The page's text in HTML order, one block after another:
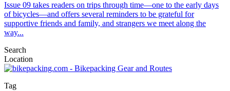
Issue 09 takes readers on trips through time—one to the early days
of bicycles—and offers several reminders to be grateful for
supportive friends and family, and strangers we meet along the
way...
Search
Location
Tag